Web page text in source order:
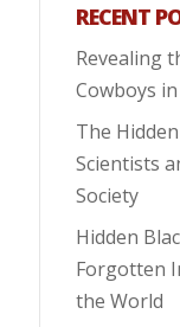
RECENT
Revealing
Cowboys
The
Scientists
Society
Hidden
Forgotten
the World